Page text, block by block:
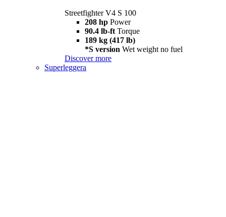
Streetfighter V4 S 100
208 hp Power
90.4 lb-ft Torque
189 kg (417 lb)
*S version Wet weight no fuel
Discover more
Superleggera